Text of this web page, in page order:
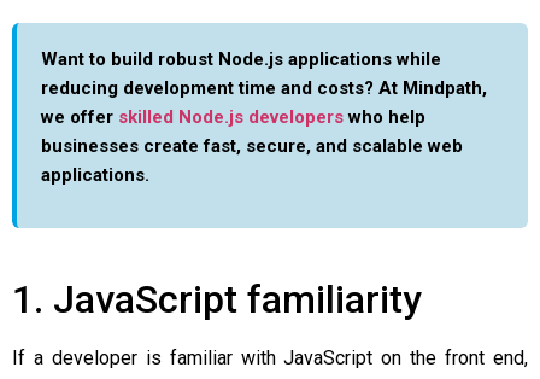
Want to build robust Node.js applications while
reducing development time and costs? At Mindpath,
we offer skilled Node.js developerswho help
businesses create fast, secure, and scalable web
applications.
1. JavaScript familiarity
If a developer is familiar with JavaScript on the front end,